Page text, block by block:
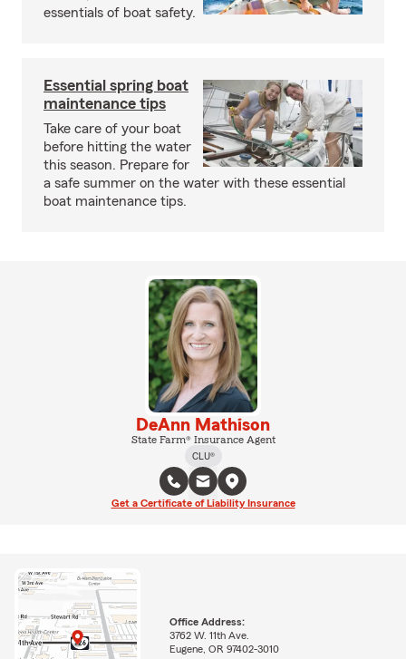
essentials of boat safety.
Essential spring boat
maintenance tips
Take care of your boat
before hitting the water
this season. Prepare for
a safe summer on the water with these essential
boat maintenance tips.
DeAnn Mathison
State Farm® Insurance Agent
CLU®
Get a Certificate of Liability Insurance
Office Address:
3762 W. 11th Ave.
Eugene, OR 97402-3010